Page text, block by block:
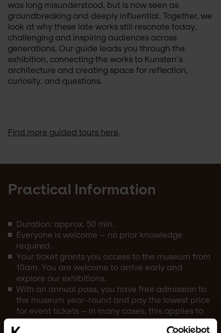
was long misunderstood, but is now seen as
groundbreaking and deeply influential. Together, we
look at why these late works still resonate today,
challenging and inspiring audiences across
generations. Our guide leads you through the
exhibition, connecting the works to Kunsten’s
architecture and creating space for reflection,
curiosity, and questions.
Find more guided tours here.
Practical Information
Duration: approx. 50 min.
Everyone is welcome – no prior knowledge
required.
Your ticket grants you access to the museum from
10am. You are welcome to arrive early and
explore our exhibitions.
With an annual pass, you have free admission to
the museum year-round and pay the lowest price
for event tickets – in many cases, this applies to
both the annual pass holder and a guest.